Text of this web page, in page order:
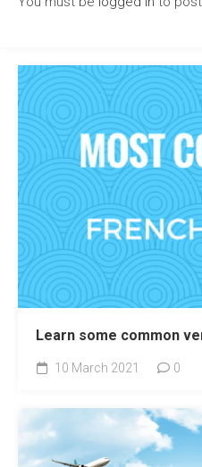
Learn some common
10 March 2021 0